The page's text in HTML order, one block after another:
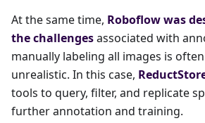
At the same time, Roboflow was
the challengesassociated with
manually labeling all images is
unrealistic. In this case,
tools to query, filter, and replicate
further annotation and training.